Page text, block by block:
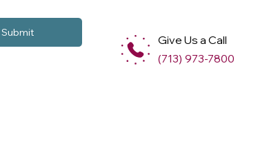
Submit
Give Us a Call
(713) 973-7800